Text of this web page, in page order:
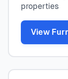
properties
View